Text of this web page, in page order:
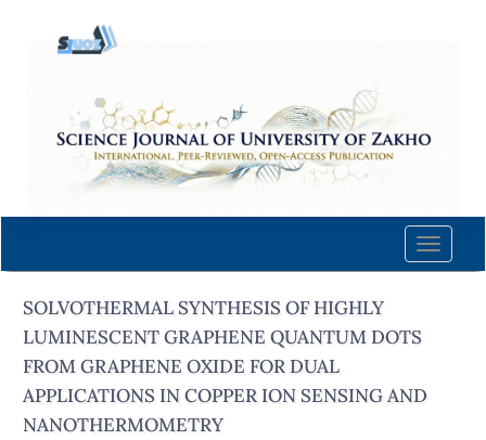
content
Navigation
Main
Sidebar
Toggle
SOLVOTHERMAL SYNTHESIS OF HIGHLY
LUMINESCENT GRAPHENE QUANTUM DOTS
FROM GRAPHENE OXIDE FOR DUAL
APPLICATIONS IN COPPER ION SENSING AND
NANOTHERMOMETRY